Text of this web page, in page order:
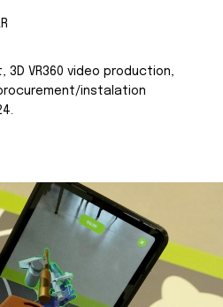
VR360 video production,
instalation